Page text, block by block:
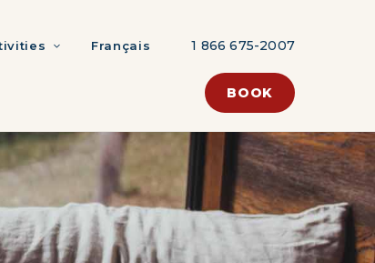
Français 1 866 675-2007
BOOK